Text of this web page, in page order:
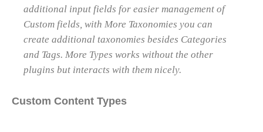
additional input fields for easier management of
Custom fields, with More Taxonomies you can
create additional taxonomies besides Categories
and Tags. More Types works without the other
plugins but interacts with them nicely.
Custom Content Types